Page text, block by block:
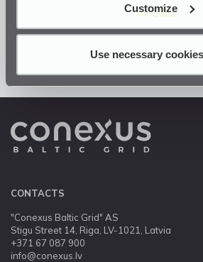
Customize
Use necessary
<< Back
CONTACTS
"Conexus Baltic Grid" AS
Stigu Street 14, Riga, LV-1021, Latvia
+371 67 087 900
info@conexus.lv